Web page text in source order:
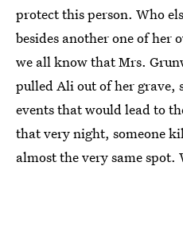
protect this person. Who
besides another one of her
we all know that Mrs.
pulled Ali out of her grave,
events that would lead to
that very night, someone
almost the very same spot.